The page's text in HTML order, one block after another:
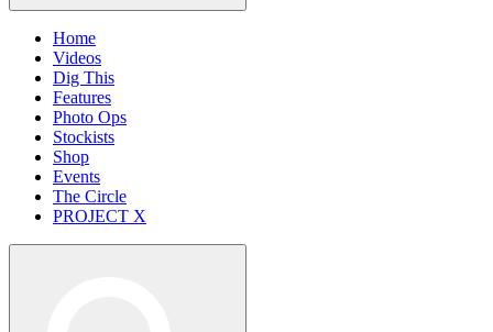
Home
Videos
Dig This
Features
Photo Ops
Stockists
Shop
Events
The Circle
PROJECT X